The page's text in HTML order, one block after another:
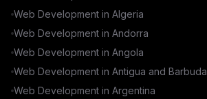
Web Development in Algeria
Web Development in Andorra
Web Development in Angola
Web Development in Antigua and Barbuda
Web Development in Argentina